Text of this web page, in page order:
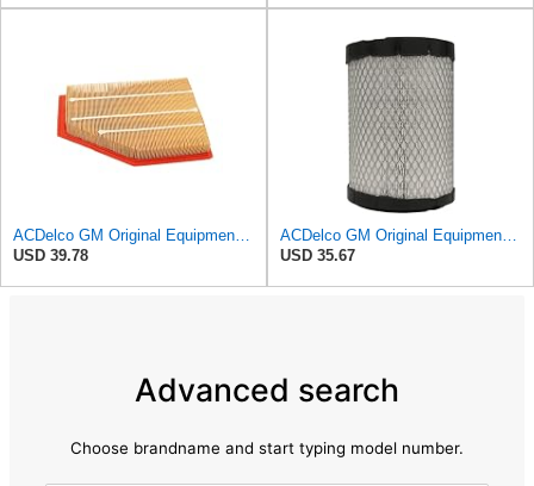
USD 39.78
USD 35.67
Advanced search
Choose brandname and start typing model number.